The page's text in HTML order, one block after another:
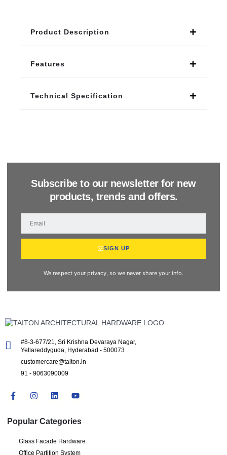
Product Description
Features
Technical Specification
Subscribe to our newsletter for new
products, trends and offers.
SIGN UP
We respect your privacy, so we never share your info.
#8-3-677/21, Sri Krishna Devaraya Nagar,
Yellareddyguda, Hyderabad - 500073
customercare@taiton.in
91 - 9063090009
Popular Categories
Glass Facade Hardware
Office Partition System